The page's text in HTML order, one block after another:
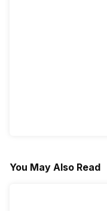
You May Also Read